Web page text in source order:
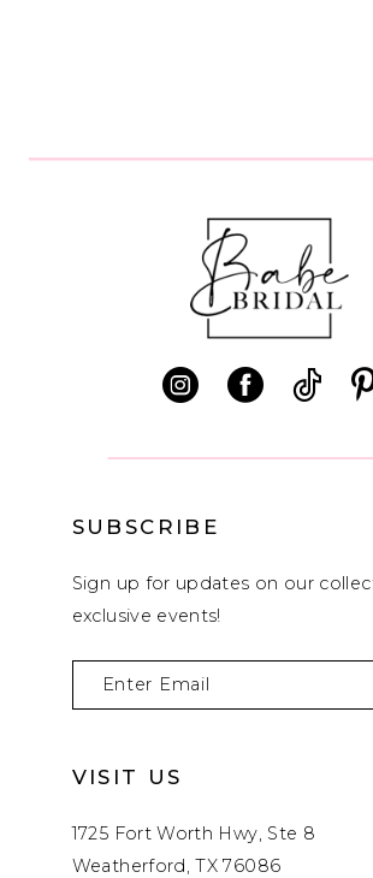
SUBSCRIBE
Sign up for updates on our
exclusive events!
VISIT US
1725 Fort Worth Hwy, Ste 8
Weatherford, TX 76086